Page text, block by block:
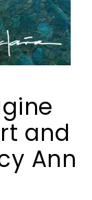
and
Ann